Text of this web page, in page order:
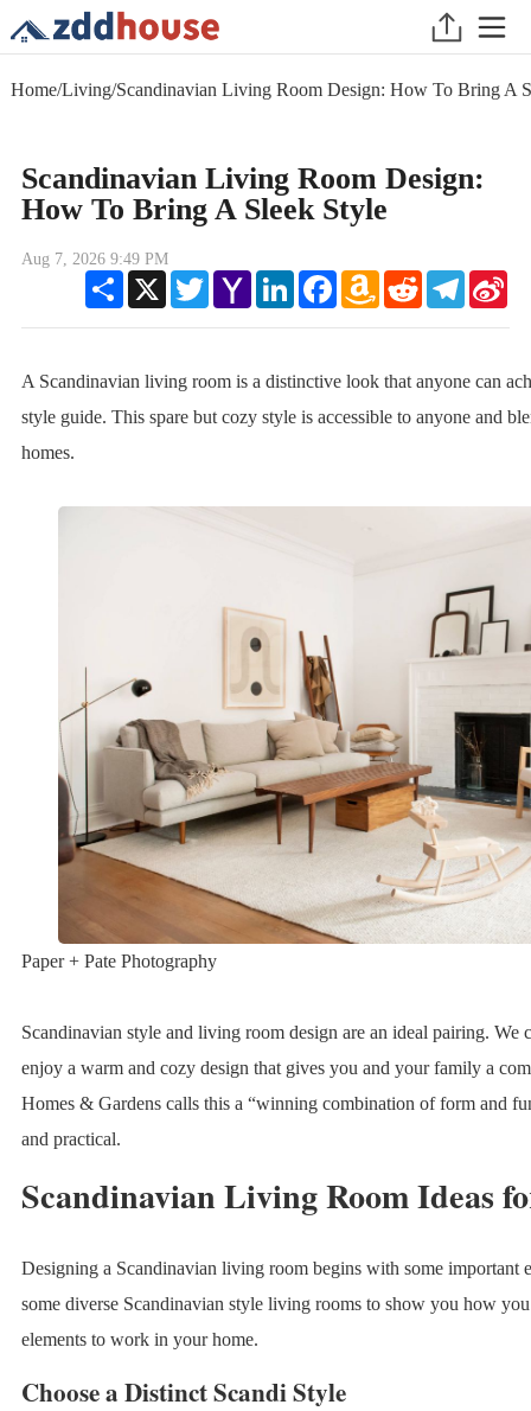
Home/Living/Scandinavian Living Room Design: How To Bring A
Scandinavian Living Room Design:
How To Bring A Sleek Style
Aug 7, 2026 9:49 PM
Share
X TwitterYahoo
Mail
LinkedInFacebookAmazon
Wish
Reddit Telegram
A Scandinavian living room is a distinctive look that anyone can
style guide. This spare but cozy style is accessible to anyone and
homes.
Paper + Pate Photography
Scandinavian style and living room design are an ideal pairing. We
enjoy a warm and cozy design that gives you and your family a
Homes & Gardens calls this a “winning combination of form and
and practical.
Scandinavian Living Room Ideas
Designing a Scandinavian living room begins with some important
some diverse Scandinavian style living rooms to show you how
elements to work in your home.
Choose a Distinct Scandi Style